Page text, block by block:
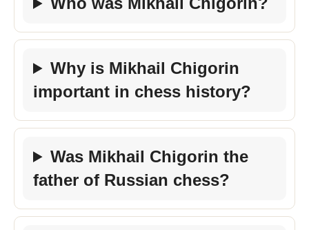
Why is Mikhail Chigorin
important in chess history?
Was Mikhail Chigorin the
father of Russian chess?